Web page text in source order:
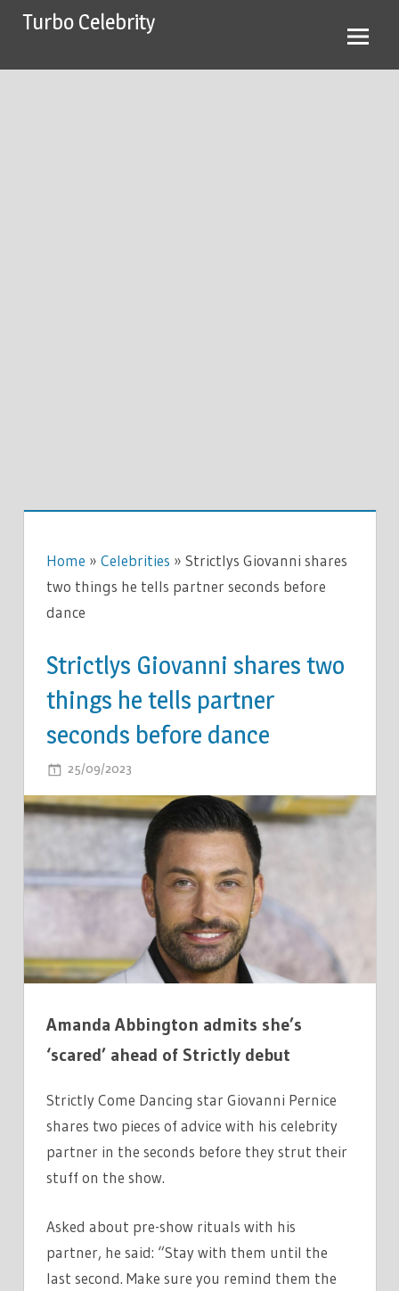
SkipTurbo Celebrity
Home » Celebrities » Strictlys Giovanni shares
two things he tells partner seconds before
dance
Strictlys Giovanni shares two
things he tells partner
seconds before dance
25/09/2023
GIOVANNI
SHARES
TWO
THINGS
HE
SECONDS
DANCE
Amanda Abbington admits she’s
‘scared’ ahead of Strictly debut
Strictly Come Dancing star Giovanni Pernice
shares two pieces of advice with his celebrity
partner in the seconds before they strut their
stuff on the show.
Asked about pre-show rituals with his
partner, he said: “Stay with them until the
last second. Make sure you remind them the